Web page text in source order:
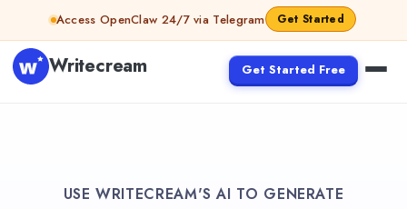
Access OpenClaw 24/7 via Telegram Get Started
Writecream Get Started Free
USE WRITECREAM'S AI TO GENERATE